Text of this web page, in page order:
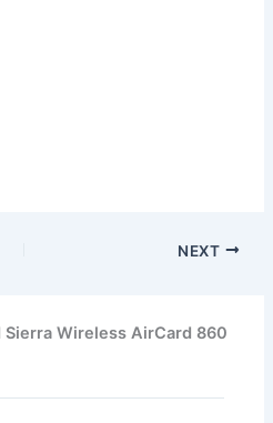
NEXT
Wireless AirCard 860